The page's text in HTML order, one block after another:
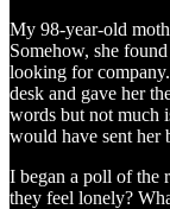
My 98-year-old
Somehow, she
looking for
desk and gave her
words but not much
would have sent her
I began a poll of the
they feel lonely?